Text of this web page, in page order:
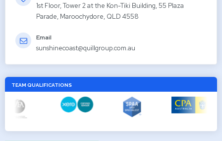
1st Floor, Tower 2 at the Kon-Tiki Building, 55 Plaza
Parade, Maroochydore, QLD 4558
Email
sunshinecoast@quillgroup.com.au
TEAM QUALIFICATIONS